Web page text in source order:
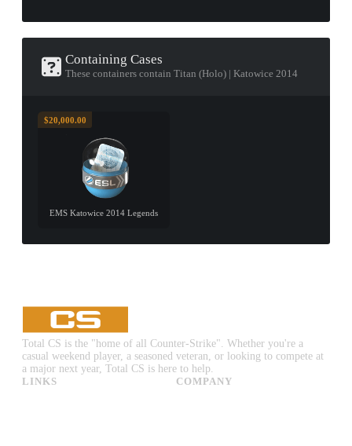
Containing Cases
These containers contain Titan (Holo) | Katowice 2014
$20,000.00
EMS Katowice 2014 Legends
Total CS is the "home of all Counter-Strike". Whether you're a
casual weekend player, a seasoned veteran, or looking to compete at
a major next year, Total CS is here to help.
LINKS
COMPANY